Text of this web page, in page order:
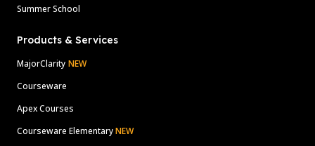
Summer School
Products & Services
MajorClarity NEW
Courseware
Apex Courses
Courseware ElementaryNEW